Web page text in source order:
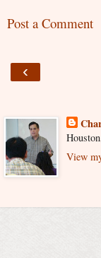
Post a Comment
‹
View